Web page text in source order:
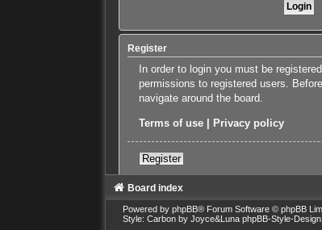
Register
In order to login you must be
permissions to registered users.
navigate around the board.
Terms of use Privacy policy
Register
Board index
Powered by phpBB® Forum Software © phpBB
Style: Carbon by Joyce&Luna phpBB-Style-Design